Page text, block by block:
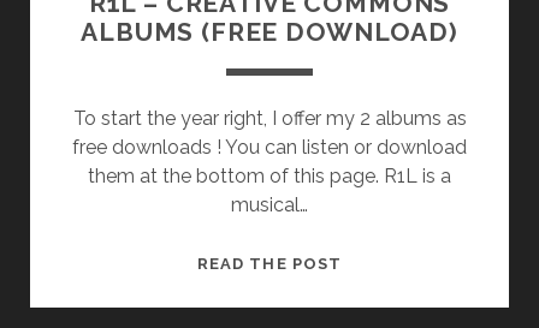
ALBUMS (FREE DOWNLOAD)
To start the year right, I offer my 2 albums as
free downloads ! You can listen or download
them at the bottom of this page. R1L is a
musical…
READ THE POST